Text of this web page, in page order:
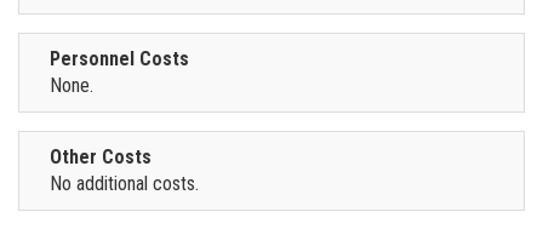
Personnel Costs
None.
Other Costs
No additional costs.